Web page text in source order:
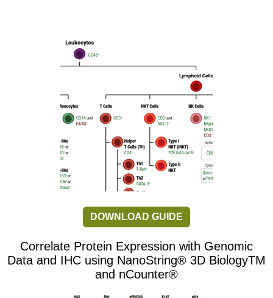
DOWNLOAD GUIDE
Correlate Protein Expression with Genomic
Data and IHC using NanoString® 3D BiologyTM
and nCounter®